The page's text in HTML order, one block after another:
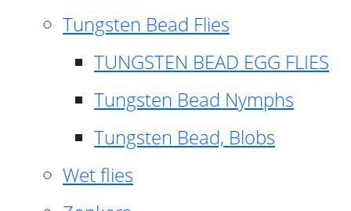
Tungsten Bead Flies
TUNGSTEN BEAD EGG FLIES
Tungsten Bead Nymphs
Tungsten Bead, Blobs
Wet flies